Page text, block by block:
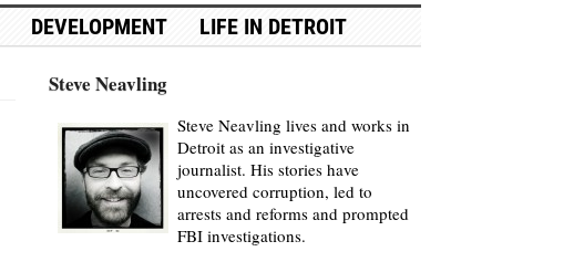
DEVELOPMENT LIFE IN DETROIT
Steve Neavling
Steve Neavling lives and works in
Detroit as an investigative
journalist. His stories have
uncovered corruption, led to
arrests and reforms and prompted
FBI investigations.